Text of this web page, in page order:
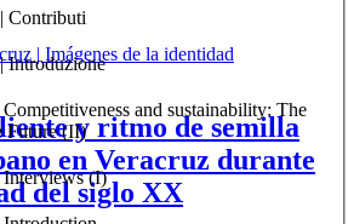
Contributi
Introduzione
and sustainability: The
Future (II)
(I)
| Imágenes de la identidad
y ritmo de semilla
en Veracruz durante
del siglo XX